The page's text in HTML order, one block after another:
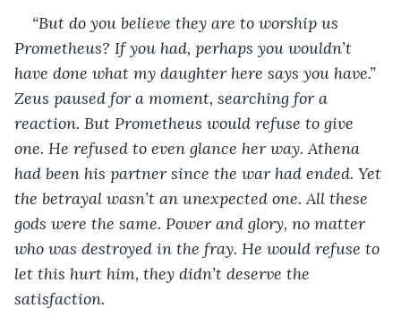
“But do you believe they are to worship us
Prometheus? If you had, perhaps you wouldn’t
have done what my daughter here says you have.”
Zeus paused for a moment, searching for a
reaction. But Prometheus would refuse to give
one. He refused to even glance her way. Athena
had been his partner since the war had ended. Yet
the betrayal wasn’t an unexpected one. All these
gods were the same. Power and glory, no matter
who was destroyed in the fray. He would refuse to
let this hurt him, they didn’t deserve the
satisfaction.